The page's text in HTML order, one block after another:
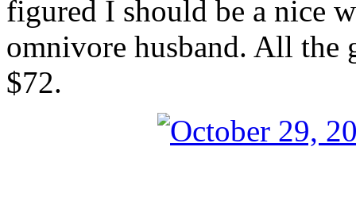
figured I should be a nice
omnivore husband. All the
$72.